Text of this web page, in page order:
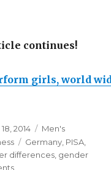
continues!
girls, world
2014 Categories
Men's
Tags
Germany PISA
differences gender
on